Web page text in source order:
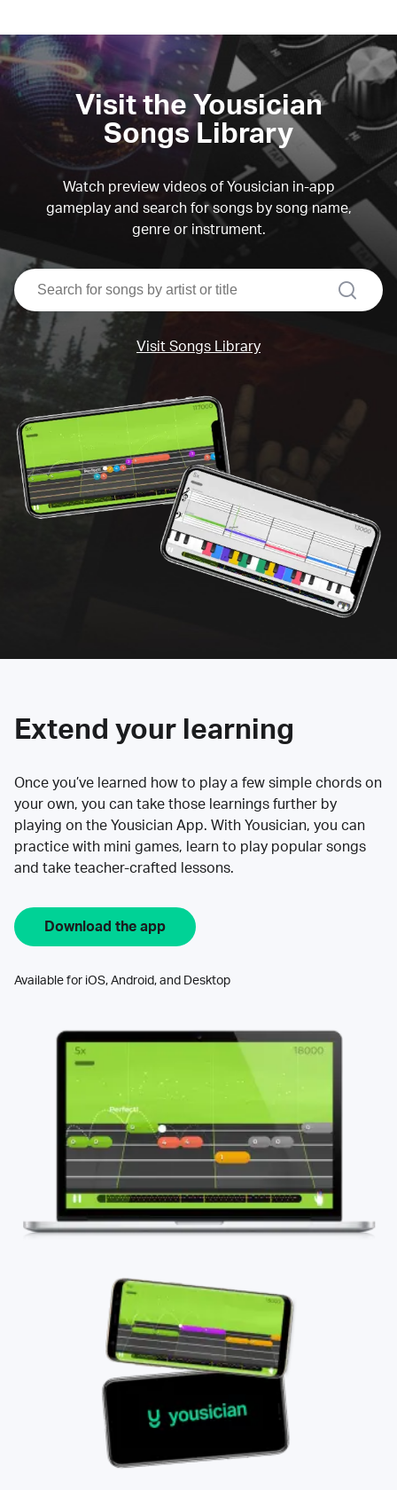
Visit the Yousician
Songs Library
Watch preview videos of Yousician in-app
gameplay and search for songs by song name,
genre or instrument.
search
Visit Songs Library
Extend your learning
Once you’ve learned how to play a few simple chords on
your own, you can take those learnings further by
playing on the Yousician App. With Yousician, you can
practice with mini games, learn to play popular songs
and take teacher-crafted lessons.
Download the app
Available for iOS, Android, and Desktop